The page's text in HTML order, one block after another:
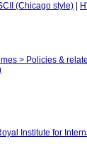
(Chicago style)
> Policies &
Institute for